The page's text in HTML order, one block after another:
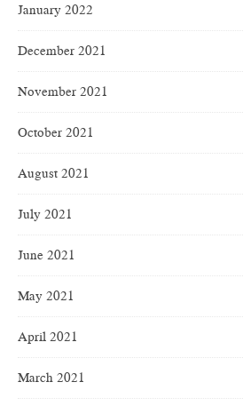
January 2022
December 2021
November 2021
October 2021
August 2021
July 2021
June 2021
May 2021
April 2021
March 2021